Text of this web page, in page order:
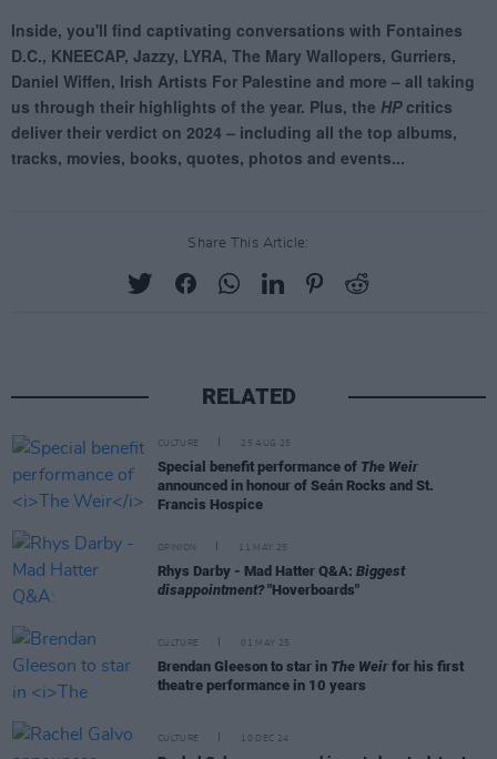
Share This Article:
RELATED
CULTURE 25 AUG 25
Special benefit performance of The Weir
announced in honour of Seán Rocks and St.
Francis Hospice
OPINION 11 MAY 25
Rhys Darby - Mad Hatter Q&A: Biggest
disappointment?"Hoverboards"
CULTURE 01 MAY 25
Brendan Gleeson to star in The Weir for his first
theatre performance in 10 years
CULTURE 10 DEC 24